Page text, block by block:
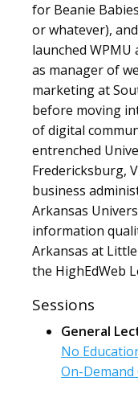
for Beanie
or whatever),
launched WPMU
as manager of
marketing at
before moving
of digital
entrenched
Fredericksburg,
business
Arkansas
information
Arkansas at
the HighEdWeb
Sessions
General
No
On-